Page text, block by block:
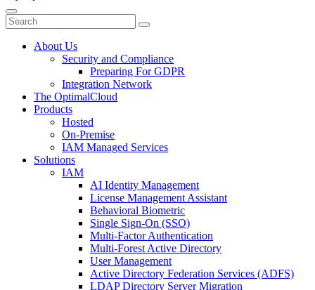
About Us
Security and Compliance
Preparing For GDPR
Integration Network
The OptimalCloud
Products
Hosted
On-Premise
IAM Managed Services
Solutions
IAM
AI Identity Management
License Management Assistant
Behavioral Biometric
Single Sign-On (SSO)
Multi-Factor Authentication
Multi-Forest Active Directory
User Management
Active Directory Federation Services (ADFS)
LDAP Directory Server Migration